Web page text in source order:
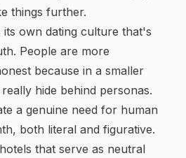
things further.
own dating culture that's
People are more
because in a smaller
hide behind personas.
a genuine need for human
both literal and figurative.
that serve as neutral